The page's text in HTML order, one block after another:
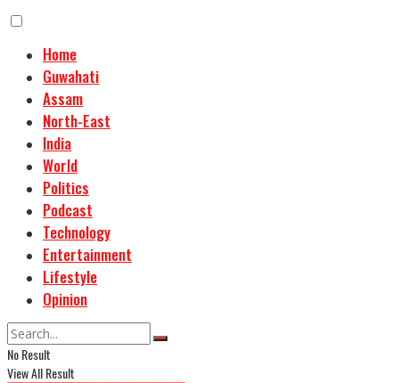
Home
Guwahati
Assam
North-East
India
World
Politics
Podcast
Technology
Entertainment
Lifestyle
Opinion
No Result
View All Result